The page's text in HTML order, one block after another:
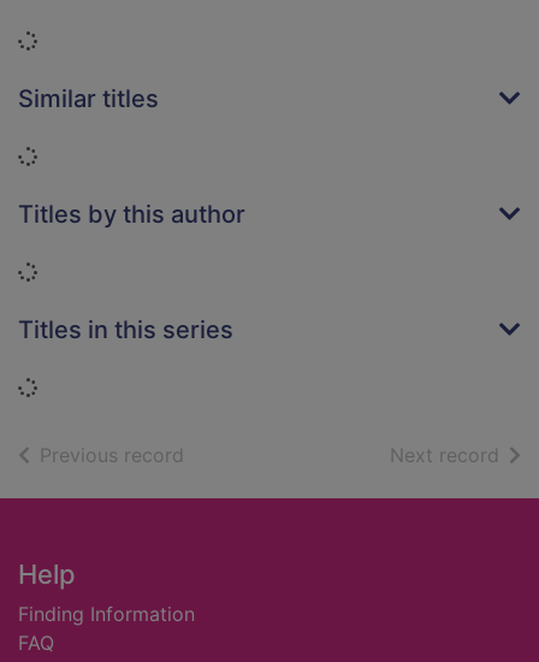
Loading...
Similar titles
Loading...
Titles by this author
Loading...
Titles in this series
Loading...
Previous record Next record of
Footer
Help
Finding Information
FAQ